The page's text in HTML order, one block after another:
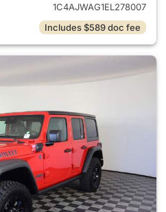
1C4AJWAG1EL278007
Includes $589 doc fee